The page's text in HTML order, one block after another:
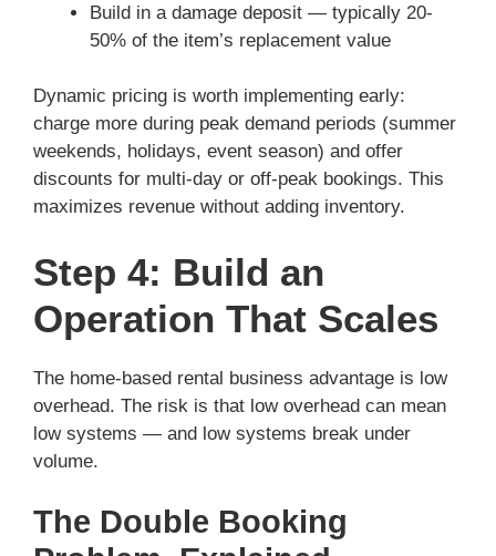
Build in a damage deposit — typically 20-
50% of the item’s replacement value
Dynamic pricing is worth implementing early:
charge more during peak demand periods (summer
weekends, holidays, event season) and offer
discounts for multi-day or off-peak bookings. This
maximizes revenue without adding inventory.
Step 4: Build an
Operation That Scales
The home-based rental business advantage is low
overhead. The risk is that low overhead can mean
low systems — and low systems break under
volume.
The Double Booking